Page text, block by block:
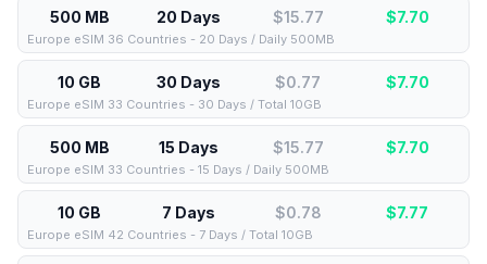
500 MB 20 Days $15.77 $7.70
Europe eSIM 36 Countries - 20 Days / Daily 500MB
10 GB 30 Days $0.77 $7.70
Europe eSIM 33 Countries - 30 Days / Total 10GB
500 MB 15 Days $15.77 $7.70
Europe eSIM 33 Countries - 15 Days / Daily 500MB
10 GB 7 Days $0.78 $7.77
Europe eSIM 42 Countries - 7 Days / Total 10GB